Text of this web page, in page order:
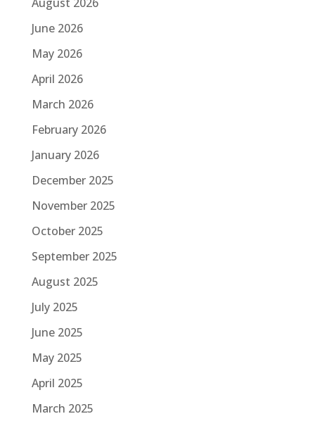
June 2026
May 2026
April 2026
March 2026
February 2026
January 2026
December 2025
November 2025
October 2025
September 2025
August 2025
July 2025
June 2025
May 2025
April 2025
March 2025